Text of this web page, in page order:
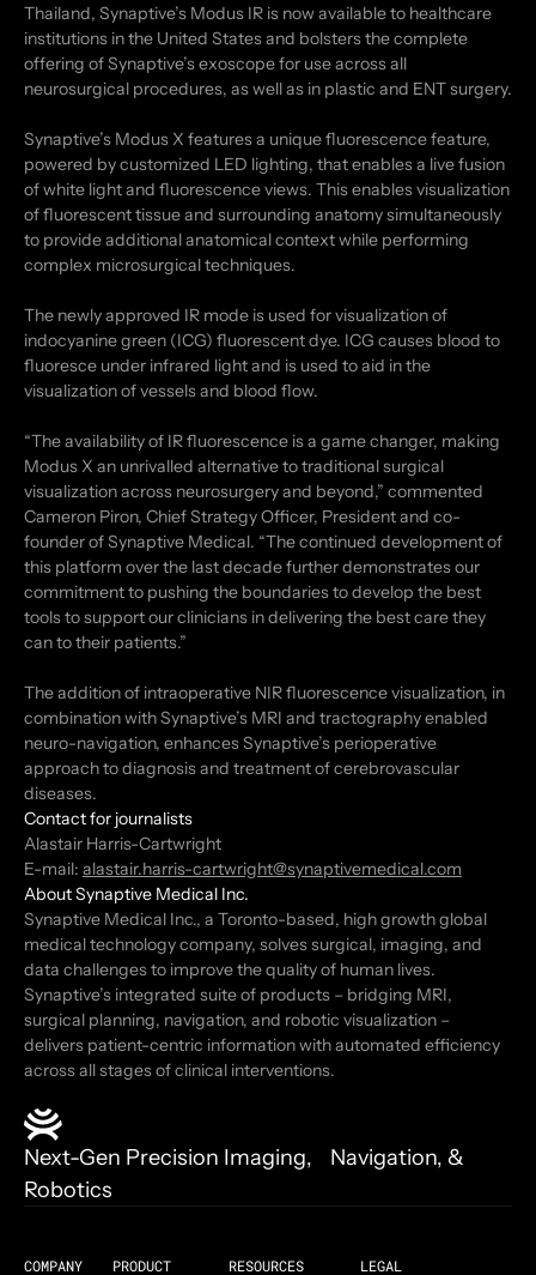
Thailand, Synaptive’s Modus IR is now available to healthcare
institutions in the United States and bolsters the complete
offering of Synaptive’s exoscope for use across all
neurosurgical procedures, as well as in plastic and ENT surgery.
Synaptive’s Modus X features a unique fluorescence feature,
powered by customized LED lighting, that enables a live fusion
of white light and fluorescence views. This enables visualization
of fluorescent tissue and surrounding anatomy simultaneously
to provide additional anatomical context while performing
complex microsurgical techniques.
The newly approved IR mode is used for visualization of
indocyanine green (ICG) fluorescent dye. ICG causes blood to
fluoresce under infrared light and is used to aid in the
visualization of vessels and blood flow.
“The availability of IR fluorescence is a game changer, making
Modus X an unrivalled alternative to traditional surgical
visualization across neurosurgery and beyond,” commented
Cameron Piron, Chief Strategy Officer, President and co-
founder of Synaptive Medical. “The continued development of
this platform over the last decade further demonstrates our
commitment to pushing the boundaries to develop the best
tools to support our clinicians in delivering the best care they
can to their patients.”
The addition of intraoperative NIR fluorescence visualization, in
combination with Synaptive’s MRI and tractography enabled
neuro-navigation, enhances Synaptive’s perioperative
approach to diagnosis and treatment of cerebrovascular
diseases.
Contact for journalists
Alastair Harris-Cartwright
E-mail: alastair.harris-cartwright@synaptivemedical.com
About Synaptive Medical Inc.
Synaptive Medical Inc., a Toronto-based, high growth global
medical technology company, solves surgical, imaging, and
data challenges to improve the quality of human lives.
Synaptive’s integrated suite of products – bridging MRI,
surgical planning, navigation, and robotic visualization –
delivers patient-centric information with automated efficiency
across all stages of clinical interventions.
Next-Gen Precision Imaging, Navigation, &
Robotics
COMPANY PRODUCT RESOURCES LEGAL